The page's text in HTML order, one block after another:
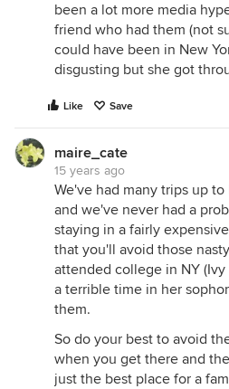
been a lot more media
friend who had them (not
could have been in New
disgusting but she got
Like Save
maire_cate
15 years ago
We've had many trips up
and we've never had a
staying in a fairly
that you'll avoid those
attended college in NY
a terrible time in her
them.
So do your best to avoid
when you get there and
just the best place for a